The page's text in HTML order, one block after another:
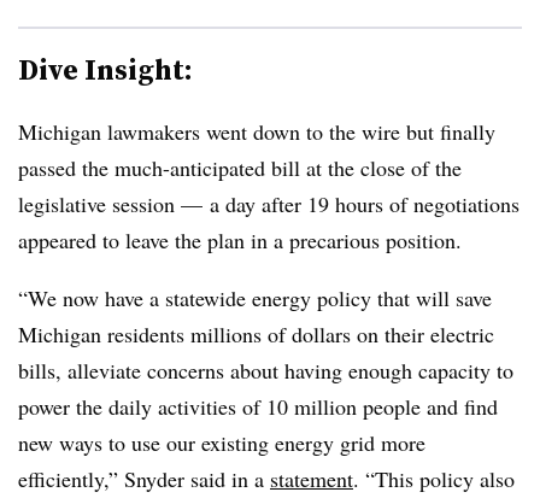
Dive Insight:
Michigan lawmakers went down to the wire but finally
passed the much-anticipated bill at the close of the
legislative session — a day after 19 hours of negotiations
appeared to leave the plan in a precarious position.
“We now have a statewide energy policy that will save
Michigan residents millions of dollars on their electric
bills, alleviate concerns about having enough capacity to
power the daily activities of 10 million people and find
new ways to use our existing energy grid more
efficiently,” Snyder said in a statement. “This policy also